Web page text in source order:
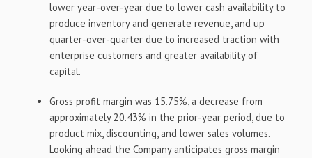
lower year-over-year due to lower cash availability to
produce inventory and generate revenue, and up
quarter-over-quarter due to increased traction with
enterprise customers and greater availability of
capital.
Gross profit margin was 15.75%, a decrease from
approximately 20.43% in the prior-year period, due to
product mix, discounting, and lower sales volumes.
Looking ahead the Company anticipates gross margin